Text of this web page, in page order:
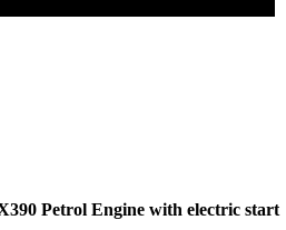
Petrol Engine with electric start